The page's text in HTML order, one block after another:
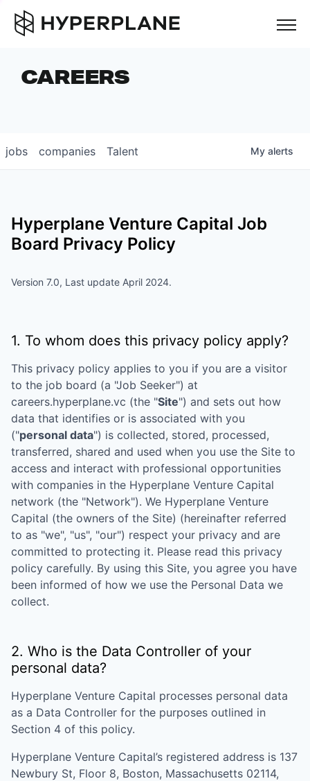
COMPANIES
CAREERS
LP LOGIN
CAREERS
jobs companies Talent My alerts
Hyperplane Venture Capital Job
Board Privacy Policy
Version 7.0, Last update April 2024.
1. To whom does this privacy policy apply?
This privacy policy applies to you if you are a visitor
to the job board (a "Job Seeker") at
careers.hyperplane.vc (the "Site") and sets out how
data that identifies or is associated with you
("personal data") is collected, stored, processed,
transferred, shared and used when you use the Site to
access and interact with professional opportunities
with companies in the Hyperplane Venture Capital
network (the "Network"). We Hyperplane Venture
Capital (the owners of the Site) (hereinafter referred
to as "we", "us", "our") respect your privacy and are
committed to protecting it. Please read this privacy
policy carefully. By using this Site, you agree you have
been informed of how we use the Personal Data we
collect.
2. Who is the Data Controller of your
personal data?
Hyperplane Venture Capital processes personal data
as a Data Controller for the purposes outlined in
Section 4 of this policy.
Hyperplane Venture Capital’s registered address is 137
Newbury St, Floor 8, Boston, Massachusetts 02114,